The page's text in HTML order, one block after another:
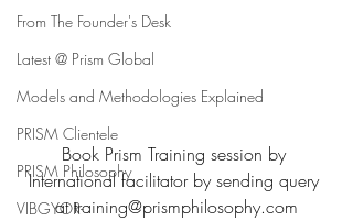
From The Founder's Desk
Latest @ Prism Global
Models and Methodologies Explained
PRISM Clientele
PRISM Philosophy
VIBGYOR-
Book Prism Training session by
International facilitator by sending query
at training@prismphilosophy.com